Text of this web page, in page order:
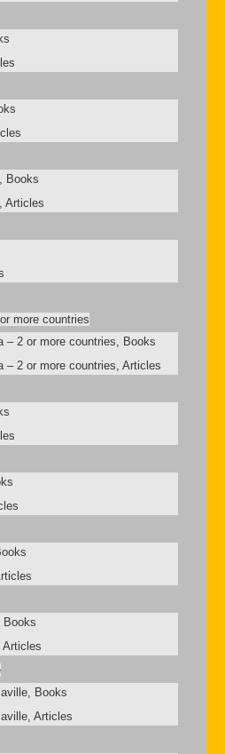
Books
Articles
more countries
– 2 or more countries, Books
– 2 or more countries, Articles
Books
Articles
Books
Articles